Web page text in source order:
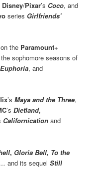
Disney/Pixar’s Coco, and
series Girlfriends’
on the Paramount+
sophomore seasons of
Euphoria, and
’sMaya and the Three,
’s Dietland,
Californication and
, Gloria Bell, To the
… and its sequelStill